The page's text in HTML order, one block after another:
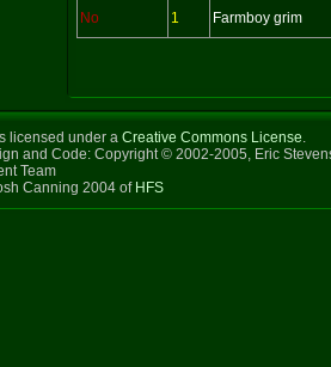
No 1 Farmboy grim
licensed under a Creative Commons License.
and Code: Copyright © 2002-2005, Eric
Team
Canning 2004 of HFS